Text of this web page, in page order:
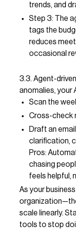
trends, and
Step 3: The
tags the
reduces
occasional
3.3. Agent-
anomalies, your
Scan the
Cross-check
Draft an
clarification,
Pros:
chasing
feels helpful,
As your
scale linearly.
tools to stop